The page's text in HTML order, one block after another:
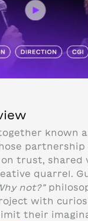
known
trust, shared
quarrel.
not?”
with
their